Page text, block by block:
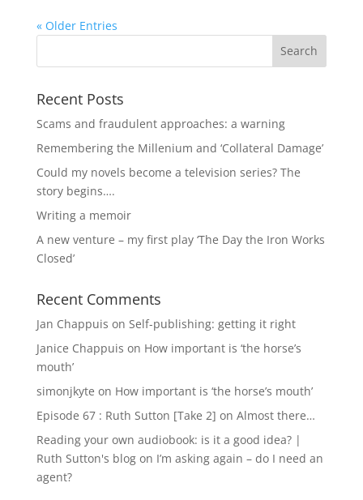
« Older Entries
Recent Posts
Scams and fraudulent approaches: a warning
Remembering the Millenium and ‘Collateral Damage’
Could my novels become a television series? The
story begins….
Writing a memoir
A new venture – my first play ‘The Day the Iron Works
Closed’
Recent Comments
Jan Chappuis on Self-publishing: getting it right
Janice Chappuis on How important is ‘the horse’s
mouth’
simonjkyte on How important is ‘the horse’s mouth’
Episode 67 : Ruth Sutton [Take 2] on Almost there…
Reading your own audiobook: is it a good idea? |
Ruth Sutton's blogon I’m asking again – do I need an
agent?